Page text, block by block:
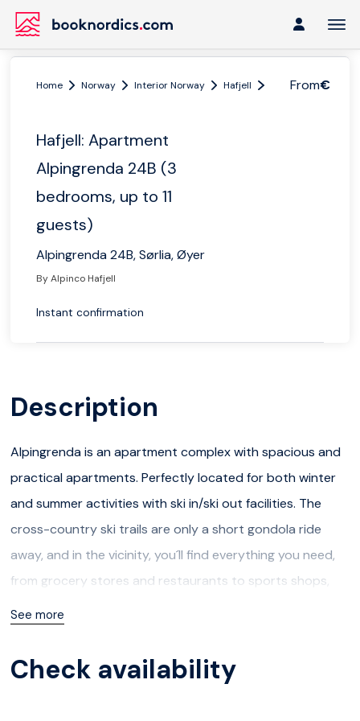
From€
Home Norway Interior Norway Hafjell Hafjell: Apartment
Hafjell: Apartment
Alpingrenda 24B (3
bedrooms, up to 11
guests)
Alpingrenda 24B, Sørlia, Øyer
By Alpinco Hafjell
Instant confirmation
Description
Alpingrenda is an apartment complex with spacious and
practical apartments. Perfectly located for both winter
and summer activities with ski in/ski out facilities. The
cross-country ski trails are only a short gondola ride
away, and in the vicinity, you´ll find everything you need,
from grocery stores and restaurants to sports shops,
après-ski, ski school, and ski rental.
During the summer, you have access to a variety of
exciting activities, and besides Hafjell´s own Bike Park,
See more
Check availability